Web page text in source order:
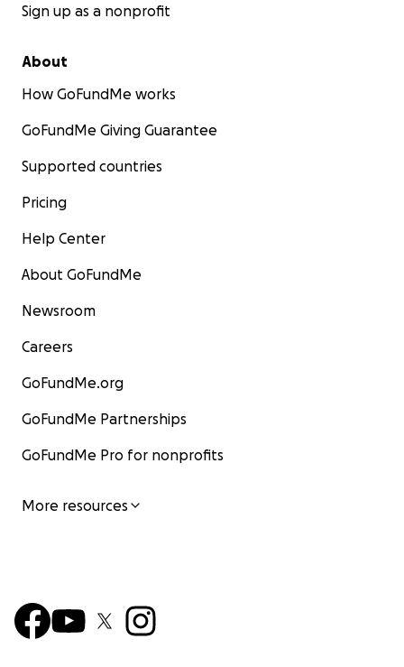
Sign up as a nonprofit
About
How GoFundMe works
GoFundMe Giving Guarantee
Supported countries
Pricing
Help Center
About GoFundMe
Newsroom
Careers
GoFundMe.org
GoFundMe Partnerships
GoFundMe Pro for nonprofits
More resources